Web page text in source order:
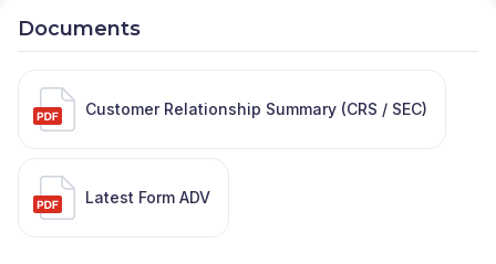
Documents
Customer Relationship Summary (CRS / SEC)
Latest Form ADV